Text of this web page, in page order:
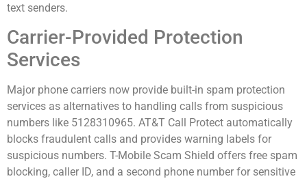
text senders.
Carrier-Provided Protection
Services
Major phone carriers now provide built-in spam protection
services as alternatives to handling calls from suspicious
numbers like 5128310965. AT&T Call Protect automatically
blocks fraudulent calls and provides warning labels for
suspicious numbers. T-Mobile Scam Shield offers free spam
blocking, caller ID, and a second phone number for sensitive